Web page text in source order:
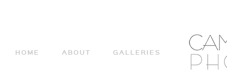
HOME ABOUT GALLERIES